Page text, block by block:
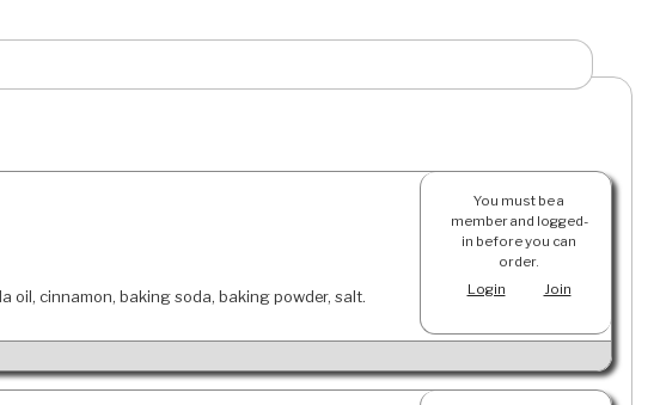
You must be a
member and logged-
in before you can
order.
Login
Join
oil, cinnamon, baking soda, baking powder, salt.